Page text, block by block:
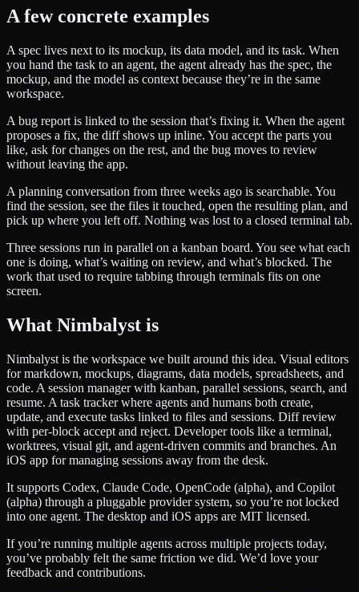
A few concrete examples
A spec lives next to its mockup, its data model, and its task. When
you hand the task to an agent, the agent already has the spec, the
mockup, and the model as context because they’re in the same
workspace.
A bug report is linked to the session that’s fixing it. When the agent
proposes a fix, the diff shows up inline. You accept the parts you
like, ask for changes on the rest, and the bug moves to review
without leaving the app.
A planning conversation from three weeks ago is searchable. You
find the session, see the files it touched, open the resulting plan, and
pick up where you left off. Nothing was lost to a closed terminal tab.
Three sessions run in parallel on a kanban board. You see what each
one is doing, what’s waiting on review, and what’s blocked. The
work that used to require tabbing through terminals fits on one
screen.
What Nimbalyst is
Nimbalyst is the workspace we built around this idea. Visual editors
for markdown, mockups, diagrams, data models, spreadsheets, and
code. A session manager with kanban, parallel sessions, search, and
resume. A task tracker where agents and humans both create,
update, and execute tasks linked to files and sessions. Diff review
with per-block accept and reject. Developer tools like a terminal,
worktrees, visual git, and agent-driven commits and branches. An
iOS app for managing sessions away from the desk.
It supports Codex, Claude Code, OpenCode (alpha), and Copilot
(alpha) through a pluggable provider system, so you’re not locked
into one agent. The desktop and iOS apps are MIT licensed.
If you’re running multiple agents across multiple projects today,
you’ve probably felt the same friction we did. We’d love your
feedback and contributions.